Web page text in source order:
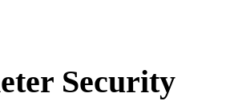
Security